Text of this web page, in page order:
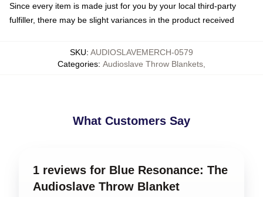
Since every item is made just for you by your local third-party
fulfiller, there may be slight variances in the product received
SKU: AUDIOSLAVEMERCH-0579
Categories: Audioslave Throw Blankets
What Customers Say
1 reviews for Blue Resonance: The
Audioslave Throw Blanket